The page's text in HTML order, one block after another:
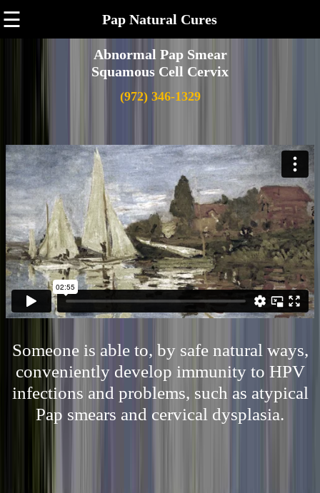
☰ Pap Natural Cures
Abnormal Pap Smear
Squamous Cell Cervix
(972) 346-1329
Someone is able to, by safe natural ways,
conveniently develop immunity to HPV
infections and problems, such as atypical
Pap smears and cervical dysplasia.